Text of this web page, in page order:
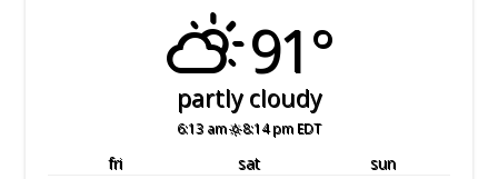
91°
partly cloudy
6:13 am 8:14 pm EDT
fri sat
sun